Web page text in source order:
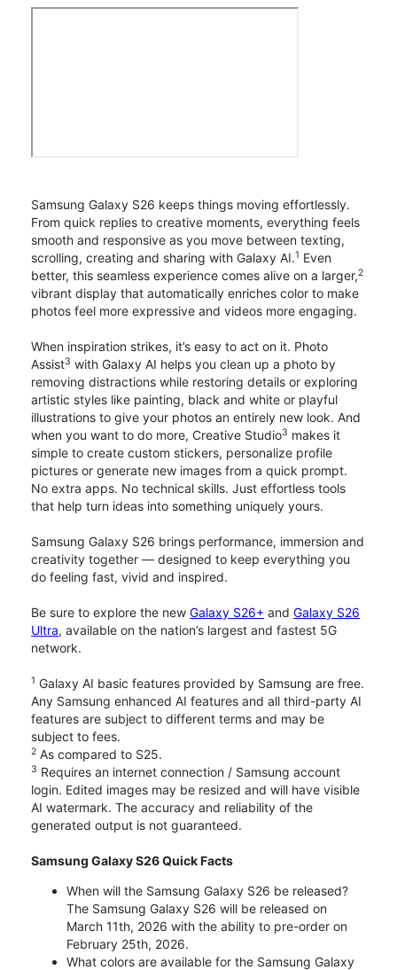
Samsung Galaxy S26 keeps things moving effortlessly.
From quick replies to creative moments, everything feels
smooth and responsive as you move between texting,
scrolling, creating and sharing with Galaxy AI.1 Even
better, this seamless experience comes alive on a larger,2
vibrant display that automatically enriches color to make
photos feel more expressive and videos more engaging.
When inspiration strikes, it’s easy to act on it. Photo
Assist3 with Galaxy AI helps you clean up a photo by
removing distractions while restoring details or exploring
artistic styles like painting, black and white or playful
illustrations to give your photos an entirely new look. And
when you want to do more, Creative Studio3 makes it
simple to create custom stickers, personalize profile
pictures or generate new images from a quick prompt.
No extra apps. No technical skills. Just effortless tools
that help turn ideas into something uniquely yours.
Samsung Galaxy S26 brings performance, immersion and
creativity together — designed to keep everything you
do feeling fast, vivid and inspired.
Be sure to explore the new Galaxy S26+ and Galaxy S26
Ultra, available on the nation’s largest and fastest 5G
network.
1 Galaxy AI basic features provided by Samsung are free.
Any Samsung enhanced AI features and all third-party AI
features are subject to different terms and may be
subject to fees.
2 As compared to S25.
3 Requires an internet connection / Samsung account
login. Edited images may be resized and will have visible
AI watermark. The accuracy and reliability of the
generated output is not guaranteed.
Samsung Galaxy S26 Quick Facts
When will the Samsung Galaxy S26 be released?
The Samsung Galaxy S26 will be released on
March 11th, 2026 with the ability to pre-order on
February 25th, 2026.
What colors are available for the Samsung Galaxy